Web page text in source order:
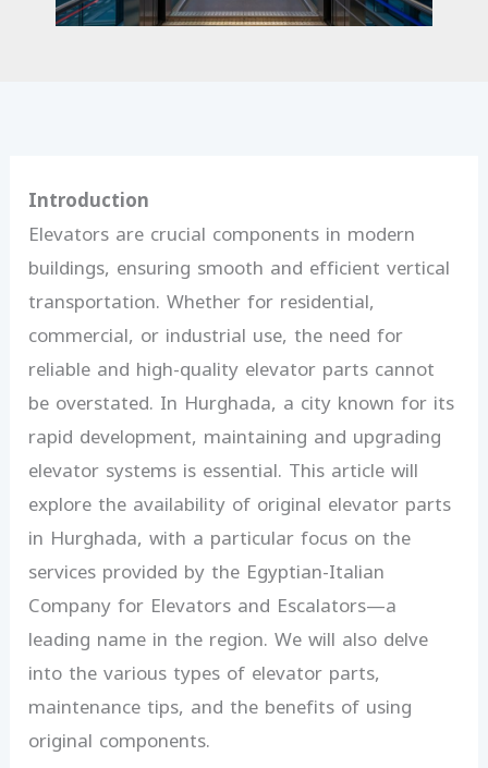
Introduction
Elevators are crucial components in modern
buildings, ensuring smooth and efficient vertical
transportation. Whether for residential,
commercial, or industrial use, the need for
reliable and high-quality elevator parts cannot
be overstated. In Hurghada, a city known for its
rapid development, maintaining and upgrading
elevator systems is essential. This article will
explore the availability of original elevator parts
in Hurghada, with a particular focus on the
services provided by the Egyptian-Italian
Company for Elevators and Escalators—a
leading name in the region. We will also delve
into the various types of elevator parts,
maintenance tips, and the benefits of using
original components.